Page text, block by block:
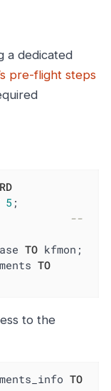
a dedicated
pre-flight steps
5
--
TO
TO
to the
TO